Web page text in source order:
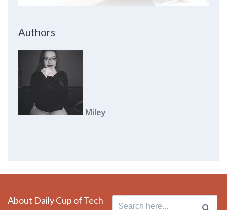
Authors
Miley
About Daily Cup of Tech
Search